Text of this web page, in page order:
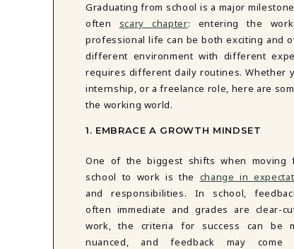
PSYCHODYNAMIC THERAPY
RELATABLE THERAPY
MINDFULNESS THERAPY
DATING IN NYC GROUP
DBT SKILLS GROUP THERAPY
MOM'S GROUP THERAPY
WOMEN'S GROUP THERAPY
Graduating from school is a major
often scary chapter: entering the
professional life can be both exciting and
different environment with different
requires different daily routines. Whether
internship, or a freelance role, here are
the working world.
1. EMBRACE A GROWTH MINDSET
One of the biggest shifts when moving
school to work is the change in
and responsibilities. In school,
often immediate and grades are clear-
work, the criteria for success can be
nuanced, and feedback may come